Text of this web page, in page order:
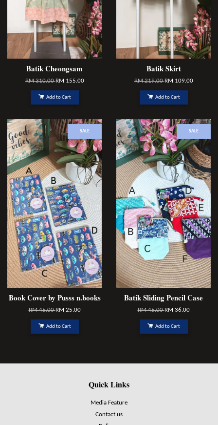
Batik Cheongsam
RM 310.00RM 155.00
Add to Cart
Batik Skirt
RM 219.00RM 109.00
Add to Cart
SALE
Book Cover by Pusss n.books
RM 45.00RM 25.00
Add to Cart
SALE
Batik Sliding Pencil Case
RM 45.00RM 36.00
Add to Cart
Quick Links
Media Feature
Contact us